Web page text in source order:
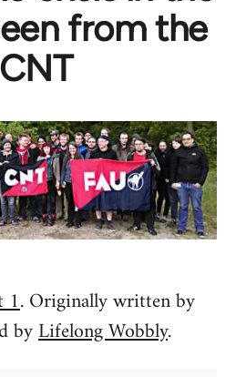
from the
CNT
1. Originally written by
byLifelong Wobbly.